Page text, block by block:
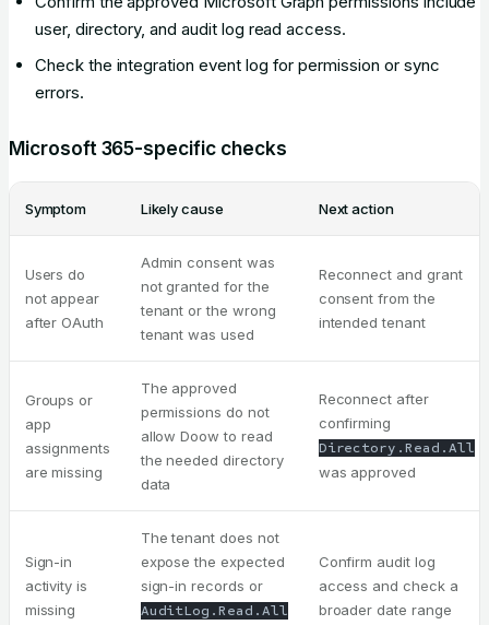
user, directory, and audit log read access.
Check the integration event log for permission or sync
errors.
Microsoft 365-specific checks
Symptom Likely cause Next action
Users do
not appear
after OAuth
Admin consent was
not granted for the
tenant or the wrong
tenant was used
Reconnect and grant
consent from the
intended tenant
Groups or
app
assignments
are missing
The approved
permissions do not
allow Doow to read
the needed directory
data
Reconnect after
confirming
Directory.Read.All
was approved
Sign-in
activity is
missing
The tenant does not
expose the expected
sign-in records or
AuditLog.Read.All
Confirm audit log
access and check a
broader date range